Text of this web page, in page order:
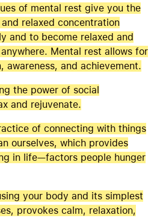
of mental rest give you the
relaxed concentration
and to become relaxed and
Mental rest allows for
awareness, and achievement.
the power of social
and rejuvenate.
of connecting with things
ourselves, which provides
in life—factors people hunger
your body and its simplest
provokes calm, relaxation,